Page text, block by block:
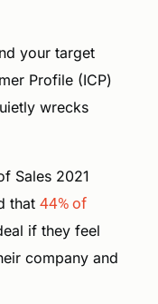
your target
Profile (ICP)
wrecks
Sales 2021
that 44% of
if they feel
company and